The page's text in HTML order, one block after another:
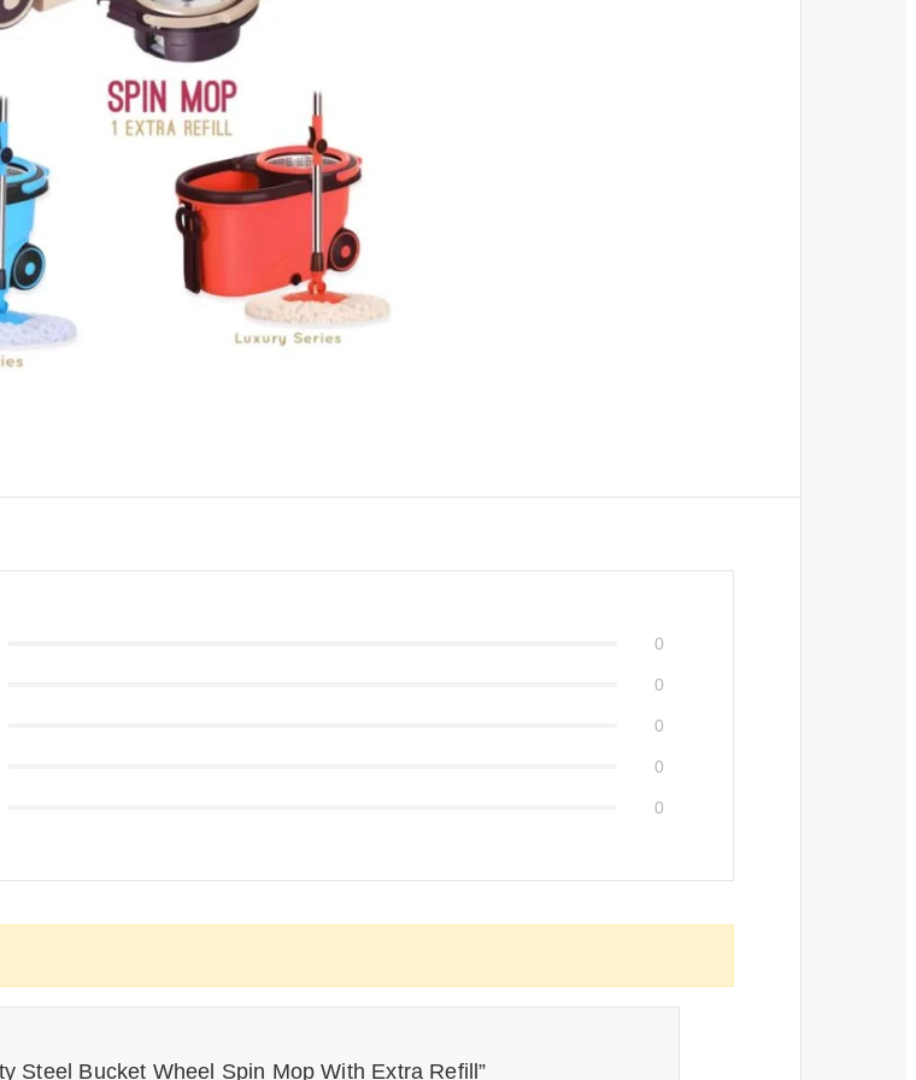
0
0
0
0
0
Steel Bucket Wheel Spin Mop With Extra Refill”